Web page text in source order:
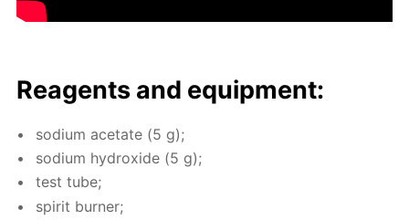
Reagents and equip­ment:
sodi­um ac­etate (5 g);
sodi­um hy­drox­ide (5 g);
test tube;
spir­it burn­er;